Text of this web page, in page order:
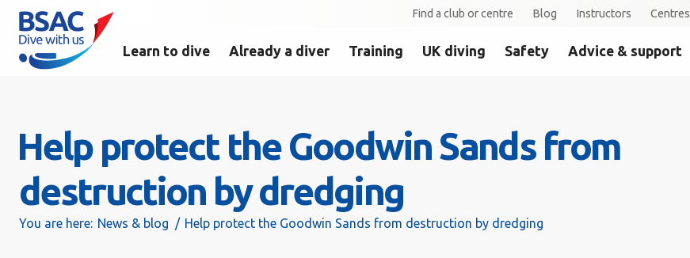
Find a club or centre Blog Instructors Centres
Learn to dive Already a diver Training UK diving Safety Advice & support
Help protect the Goodwin Sands from
destruction by dredging
You are here: News & blog Help protect the Goodwin Sands from destruction by dredging